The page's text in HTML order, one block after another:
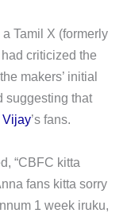
Tamil X (formerly
criticized the
makers’ initial
suggesting that
Vijay’s fans.
“CBFC kitta
fans kitta sorry
1 week iruku,